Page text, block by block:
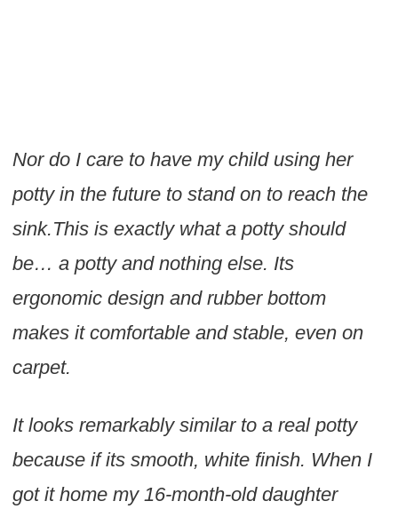
Nor do I care to have my child using her
potty in the future to stand on to reach the
sink.This is exactly what a potty should
be… a potty and nothing else. Its
ergonomic design and rubber bottom
makes it comfortable and stable, even on
carpet.
It looks remarkably similar to a real potty
because if its smooth, white finish. When I
got it home my 16-month-old daughter